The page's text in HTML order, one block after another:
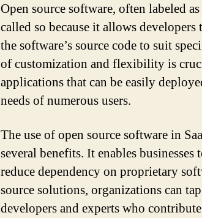
Open source software, often labeled
called so because it allows
the software’s source code to suit
of customization and flexibility is
applications that can be easily
needs of numerous users.
The use of open source software in
several benefits. It enables
reduce dependency on proprietary
source solutions, organizations can
developers and experts who